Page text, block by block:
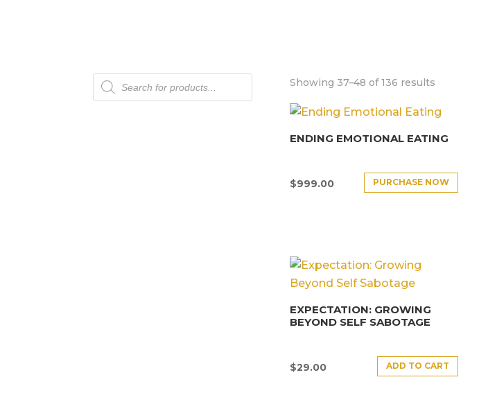
Products
search
Showing 37–48 of 136 results
ENDING EMOTIONAL EATING
$999.00 PURCHASE NOW
EXPECTATION: GROWING
BEYOND SELF SABOTAGE
$29.00 ADD TO CART